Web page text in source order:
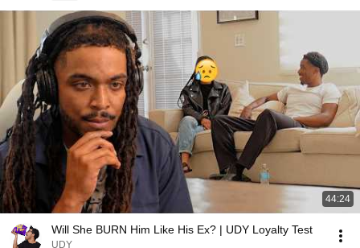
44:24
Will She BURN Him Like His Ex? | UDY Loyalty Test
UDY